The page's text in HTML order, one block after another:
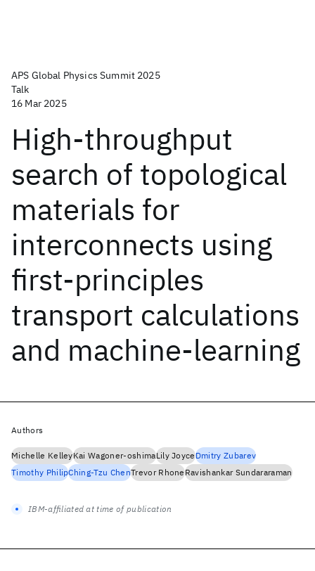
APS Global Physics Summit 2025
Talk
16 Mar 2025
High-throughput
search of topological
materials for
interconnects using
first-principles
transport calculations
and machine-learning
Authors
Michelle KelleyKai Wagoner-oshimaLily JoyceDmitry Zubarev
Timothy PhilipChing-Tzu ChenTrevor RhoneRavishankar Sundararaman
IBM-affiliated at time of publication